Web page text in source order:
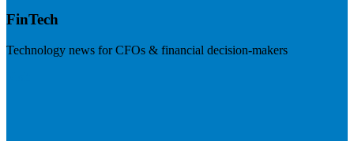
FinTech
Technology news for CFOs & financial decision-makers